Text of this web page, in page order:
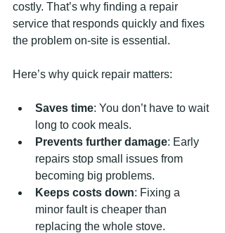
costly. That’s why finding a repair
service that responds quickly and fixes
the problem on-site is essential.
Here’s why quick repair matters:
Saves time: You don’t have to wait
long to cook meals.
Prevents further damage: Early
repairs stop small issues from
becoming big problems.
Keeps costs down: Fixing a
minor fault is cheaper than
replacing the whole stove.